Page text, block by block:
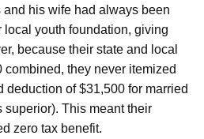
and his wife had always been
local youth foundation, giving
because their state and local
they never itemized
deduction of $31,500 for married
This meant their
zero tax benefit.